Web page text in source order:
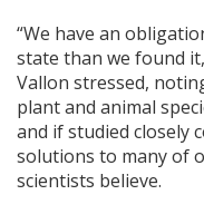
“We have an
state than we found
Vallon stressed,
plant and animal
and if studied closely
solutions to many of
scientists believe.